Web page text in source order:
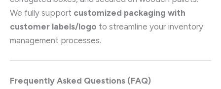
We fully support customized packaging with
customer labels/logo to streamline your inventory
management processes.
Frequently Asked Questions (FAQ)